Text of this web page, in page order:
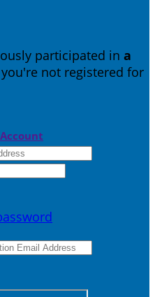
participated in a
not registered for